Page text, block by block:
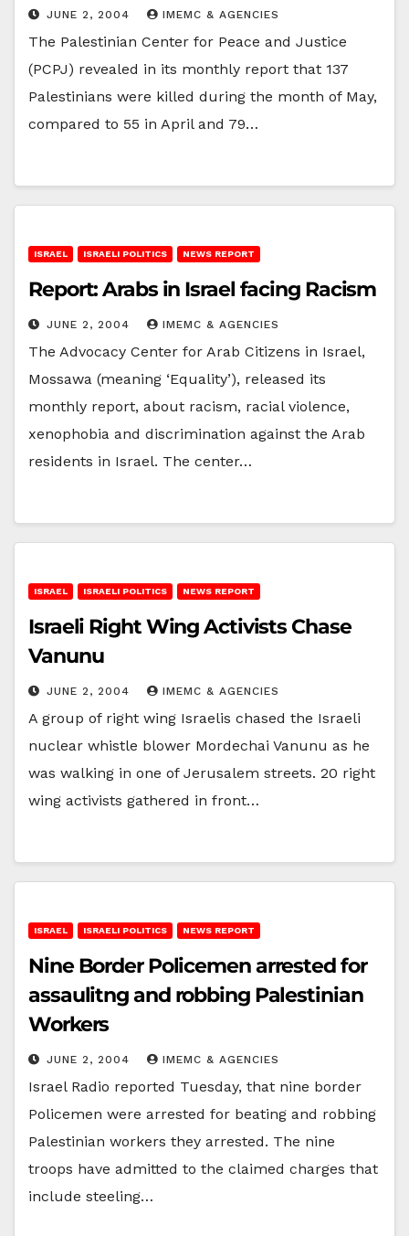
JUNE 2, 2004 IMEMC & AGENCIES
The Palestinian Center for Peace and Justice
(PCPJ) revealed in its monthly report that 137
Palestinians were killed during the month of May,
compared to 55 in April and 79…
ISRAEL ISRAELI POLITICS NEWS REPORT
Report: Arabs in Israel facing Racism
JUNE 2, 2004 IMEMC & AGENCIES
The Advocacy Center for Arab Citizens in Israel,
Mossawa (meaning ‘Equality’), released its
monthly report, about racism, racial violence,
xenophobia and discrimination against the Arab
residents in Israel. The center…
ISRAEL ISRAELI POLITICS NEWS REPORT
Israeli Right Wing Activists Chase
Vanunu
JUNE 2, 2004 IMEMC & AGENCIES
A group of right wing Israelis chased the Israeli
nuclear whistle blower Mordechai Vanunu as he
was walking in one of Jerusalem streets. 20 right
wing activists gathered in front…
ISRAEL ISRAELI POLITICS NEWS REPORT
Nine Border Policemen arrested for
assaulitng and robbing Palestinian
Workers
JUNE 2, 2004 IMEMC & AGENCIES
Israel Radio reported Tuesday, that nine border
Policemen were arrested for beating and robbing
Palestinian workers they arrested. The nine
troops have admitted to the claimed charges that
include steeling…